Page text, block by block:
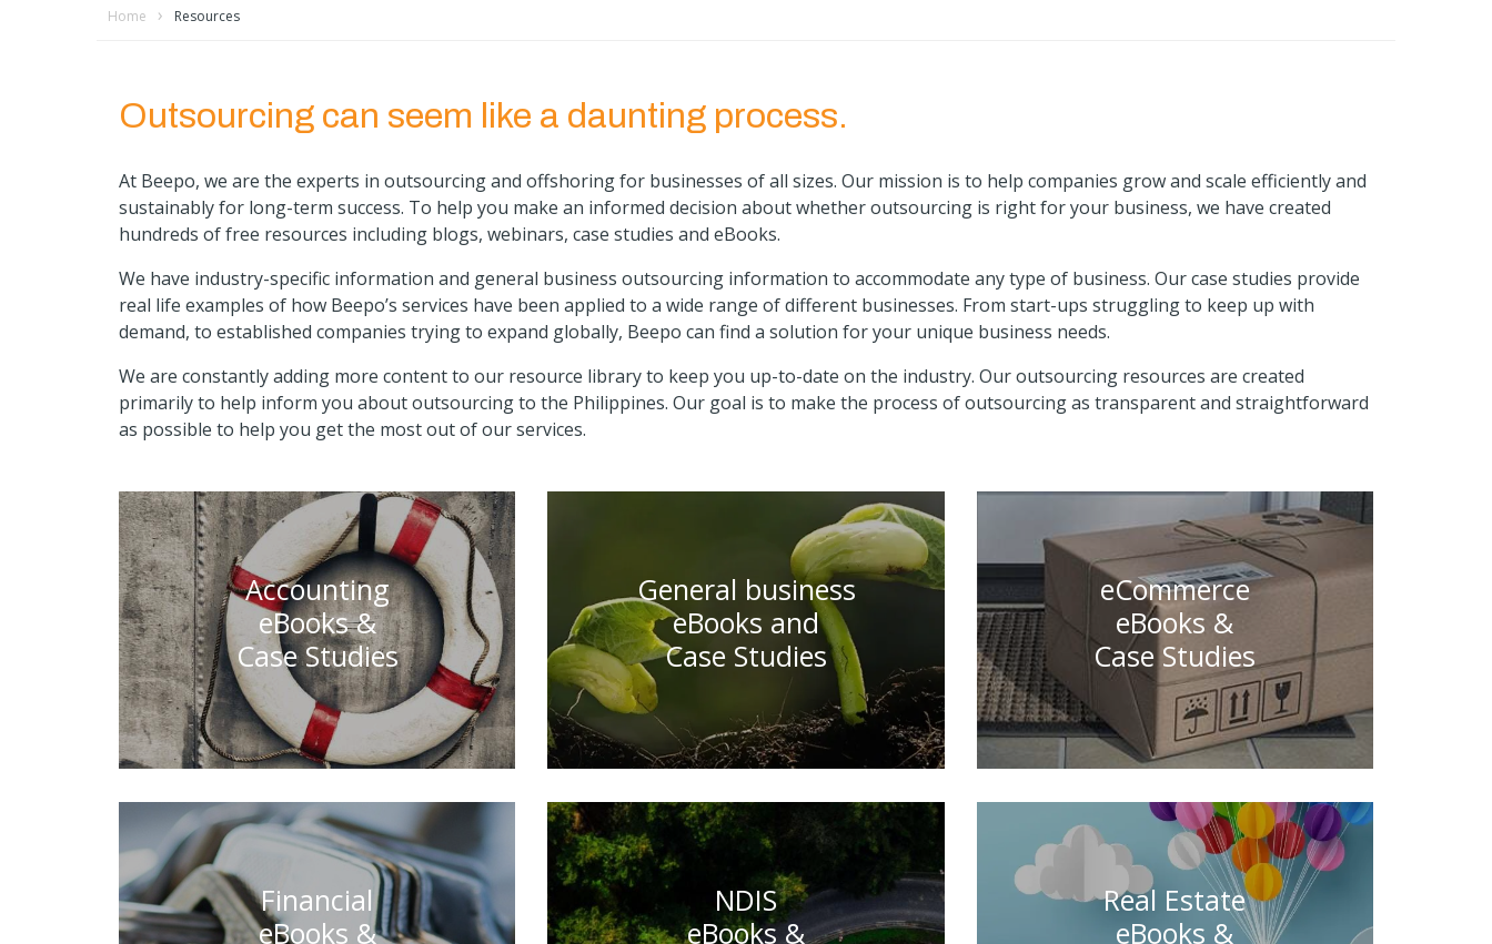
Home Resources
Outsourcing can seem like a daunting process.
At Beepo, we are the experts in outsourcing and offshoring for businesses of all sizes. Our mission is to help companies grow and scale efficiently and
sustainably for long-term success. To help you make an informed decision about whether outsourcing is right for your business, we have created
hundreds of free resources including blogs, webinars, case studies and eBooks.
We have industry-specific information and general business outsourcing information to accommodate any type of business. Our case studies provide
real life examples of how Beepo’s services have been applied to a wide range of different businesses. From start-ups struggling to keep up with
demand, to established companies trying to expand globally, Beepo can find a solution for your unique business needs.
We are constantly adding more content to our resource library to keep you up-to-date on the industry. Our outsourcing resources are created
primarily to help inform you about outsourcing to the Philippines. Our goal is to make the process of outsourcing as transparent and straightforward
as possible to help you get the most out of our services.
Accounting
eBooks &
Case Studies
General business
eBooks and
Case Studies
eCommerce
eBooks &
Case Studies
Financial
eBooks &
NDIS
eBooks &
Real Estate
eBooks &